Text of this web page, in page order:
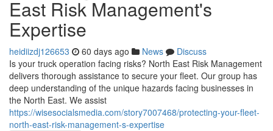
East Risk Management's
Expertise
heidiizdj126653 60 days ago News
Discuss
Is your truck operation facing risks? North East Risk Management
delivers thorough assistance to secure your fleet. Our group has
deep understanding of the unique hazards facing businesses in
the North East. We assist
https://wisesocialsmedia.com/story7007468/protecting-your-fleet-
north-east-risk-management-s-expertise